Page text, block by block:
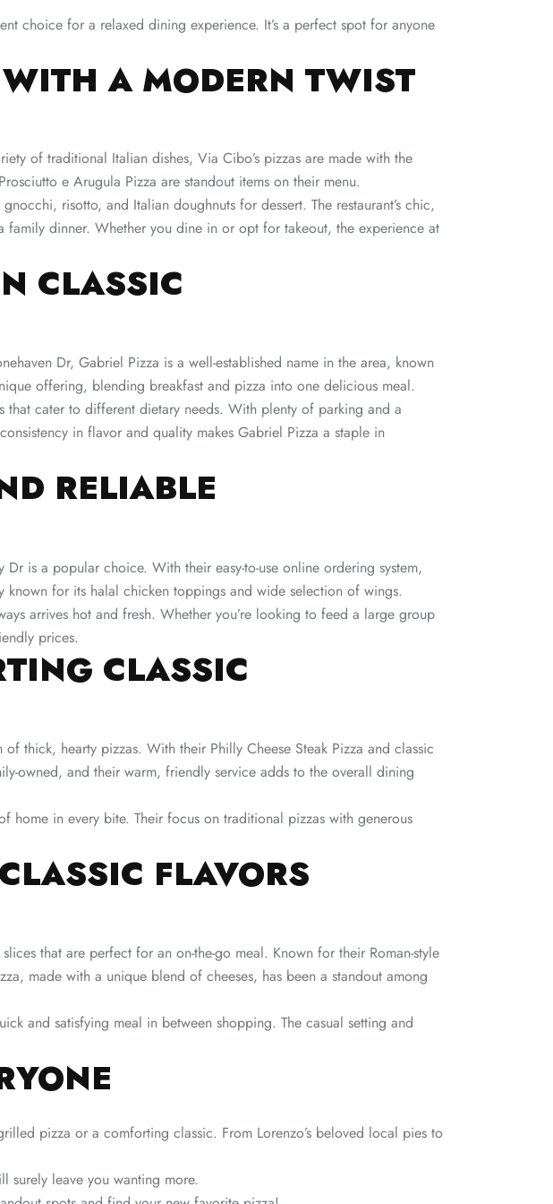
choice for a relaxed dining experience. It’s a perfect spot for anyone
A MODERN TWIST
of traditional Italian dishes, Via Cibo’s pizzas are made with the
e Arugula Pizza are standout items on their menu.
risotto, and Italian doughnuts for dessert. The restaurant’s chic,
dinner. Whether you dine in or opt for takeout, the experience at
CLASSIC
Dr, Gabriel Pizza is a well-established name in the area, known
offering, blending breakfast and pizza into one delicious meal.
cater to different dietary needs. With plenty of parking and a
in flavor and quality makes Gabriel Pizza a staple in
RELIABLE
is a popular choice. With their easy-to-use online ordering system,
known for its halal chicken toppings and wide selection of wings.
arrives hot and fresh. Whether you’re looking to feed a large group
prices​.
CLASSIC
thick, hearty pizzas. With their Philly Cheese Steak Pizza and classic
owned, and their warm, friendly service adds to the overall dining
in every bite. Their focus on traditional pizzas with generous
FLAVORS
that are perfect for an on-the-go meal. Known for their Roman-style
made with a unique blend of cheeses, has been a standout among
and satisfying meal in between shopping. The casual setting and
pizza or a comforting classic. From Lorenzo’s beloved local pies to
surely leave you wanting more.